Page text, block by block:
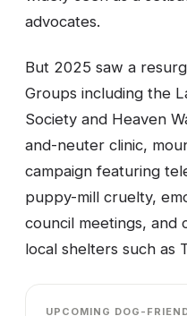
advocates.
But 2025 saw a
Groups including the
Society and Heaven
and-neuter clinic,
campaign featuring
puppy-mill cruelty,
council meetings, and
local shelters such as
UPCOMING DOG-